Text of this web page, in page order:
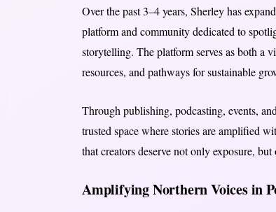
Over the past 3–4 years, Sherley has
platform and community dedicated to
storytelling. The platform serves as both a
resources, and pathways for sustainable
Through publishing, podcasting, events,
trusted space where stories are amplified
that creators deserve not only exposure,
Amplifying Northern Voices in